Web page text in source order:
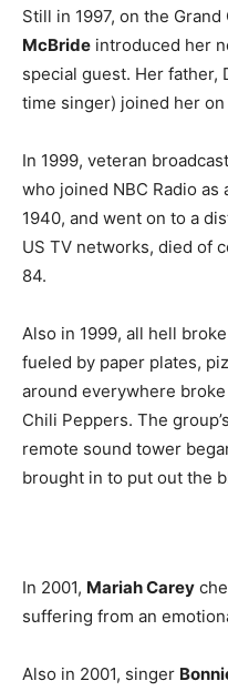
Still in 1997, on the Grand
McBride introduced her
special guest. Her father,
time singer) joined her on
In 1999, veteran
who joined NBC Radio
1940, and went on to a
US TV networks, died of
84.
Also in 1999, all hell
fueled by paper plates,
around everywhere
Chili Peppers. The
remote sound tower
brought in to put out the
In 2001, Mariah Carey
suffering from an
Also in 2001, singer